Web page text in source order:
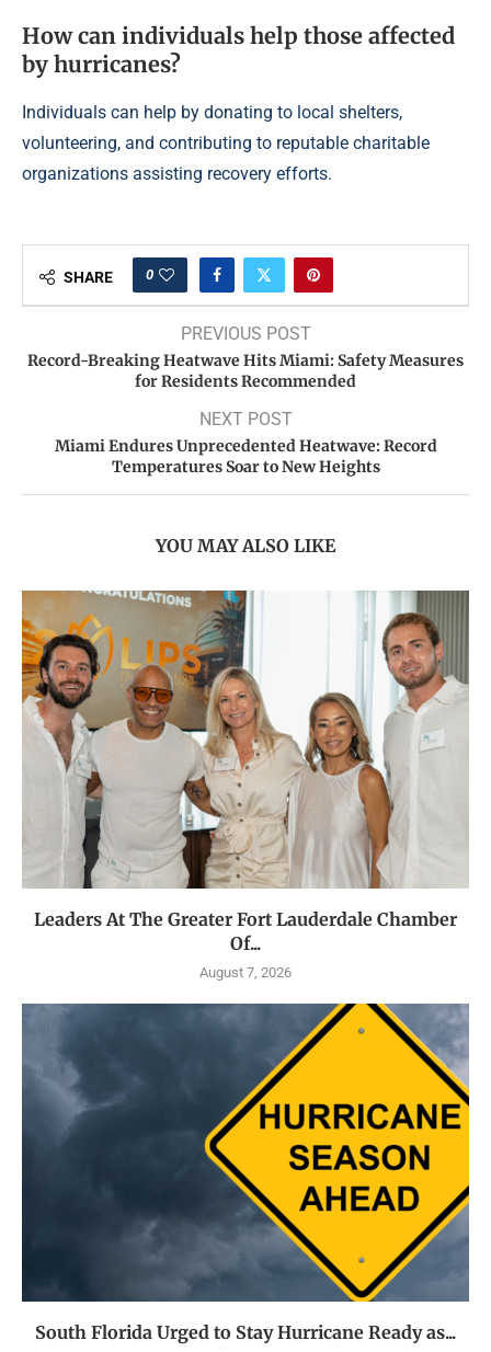
How can individuals help those affected
by hurricanes?
Individuals can help by donating to local shelters,
volunteering, and contributing to reputable charitable
organizations assisting recovery efforts.
SHARE 0
PREVIOUS POST
Record-Breaking Heatwave Hits Miami: Safety Measures
for Residents Recommended
NEXT POST
Miami Endures Unprecedented Heatwave: Record
Temperatures Soar to New Heights
YOU MAY ALSO LIKE
Leaders At The Greater Fort Lauderdale Chamber
Of...
August 7, 2026
South Florida Urged to Stay Hurricane Ready as...